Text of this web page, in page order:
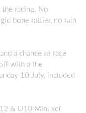
racing. No
bone rattler, no rain
a chance to race
with a the
10 July, included
& U10 Mini xc)